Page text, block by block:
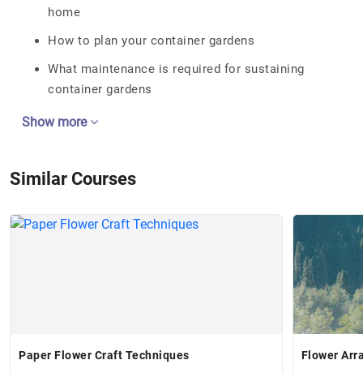
home
How to plan your container gardens
What maintenance is required for sustaining
container gardens
Show more
Similar Courses
Paper Flower Craft Techniques Flower